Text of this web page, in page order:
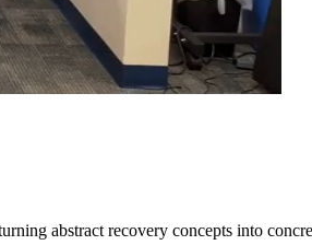
abstract recovery concepts into